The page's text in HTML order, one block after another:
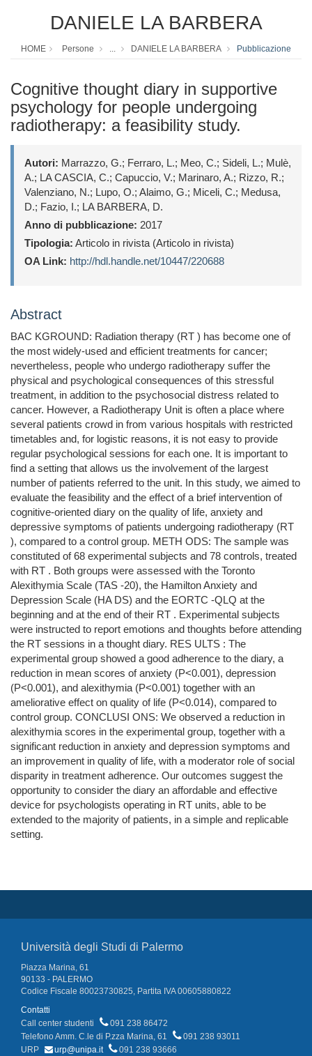
DANIELE LA BARBERA
HOME Persone ... DANIELE LA BARBERA Pubblicazione
Cognitive thought diary in supportive
psychology for people undergoing
radiotherapy: a feasibility study.
Autori: Marrazzo, G.; Ferraro, L.; Meo, C.; Sideli, L.; Mulè,
A.; LA CASCIA, C.; Capuccio, V.; Marinaro, A.; Rizzo, R.;
Valenziano, N.; Lupo, O.; Alaimo, G.; Miceli, C.; Medusa,
D.; Fazio, I.; LA BARBERA, D.
Anno di pubblicazione: 2017
Tipologia: Articolo in rivista (Articolo in rivista)
OA Link: http://hdl.handle.net/10447/220688
Abstract
BAC KGROUND: Radiation therapy (RT ) has become one of
the most widely-used and efficient treatments for cancer;
nevertheless, people who undergo radiotherapy suffer the
physical and psychological consequences of this stressful
treatment, in addition to the psychosocial distress related to
cancer. However, a Radiotherapy Unit is often a place where
several patients crowd in from various hospitals with restricted
timetables and, for logistic reasons, it is not easy to provide
regular psychological sessions for each one. It is important to
find a setting that allows us the involvement of the largest
number of patients referred to the unit. In this study, we aimed to
evaluate the feasibility and the effect of a brief intervention of
cognitive-oriented diary on the quality of life, anxiety and
depressive symptoms of patients undergoing radiotherapy (RT
), compared to a control group. METH ODS: The sample was
constituted of 68 experimental subjects and 78 controls, treated
with RT . Both groups were assessed with the Toronto
Alexithymia Scale (TAS -20), the Hamilton Anxiety and
Depression Scale (HA DS) and the EORTC -QLQ at the
beginning and at the end of their RT . Experimental subjects
were instructed to report emotions and thoughts before attending
the RT sessions in a thought diary. RES ULTS : The
experimental group showed a good adherence to the diary, a
reduction in mean scores of anxiety (P<0.001), depression
(P<0.001), and alexithymia (P<0.001) together with an
ameliorative effect on quality of life (P<0.014), compared to
control group. CONCLUSI ONS: We observed a reduction in
alexithymia scores in the experimental group, together with a
significant reduction in anxiety and depression symptoms and
an improvement in quality of life, with a moderator role of social
disparity in treatment adherence. Our outcomes suggest the
opportunity to consider the diary an affordable and effective
device for psychologists operating in RT units, able to be
extended to the majority of patients, in a simple and replicable
setting.
Università degli Studi di Palermo
Piazza Marina, 61
90133 - PALERMO
Codice Fiscale 80023730825, Partita IVA 00605880822
Contatti
Call center studenti
091 238 86472
Telefono Amm. C.le di P.zza Marina, 61
091 238 93011
URP
urp@unipa.it
091 238 93666